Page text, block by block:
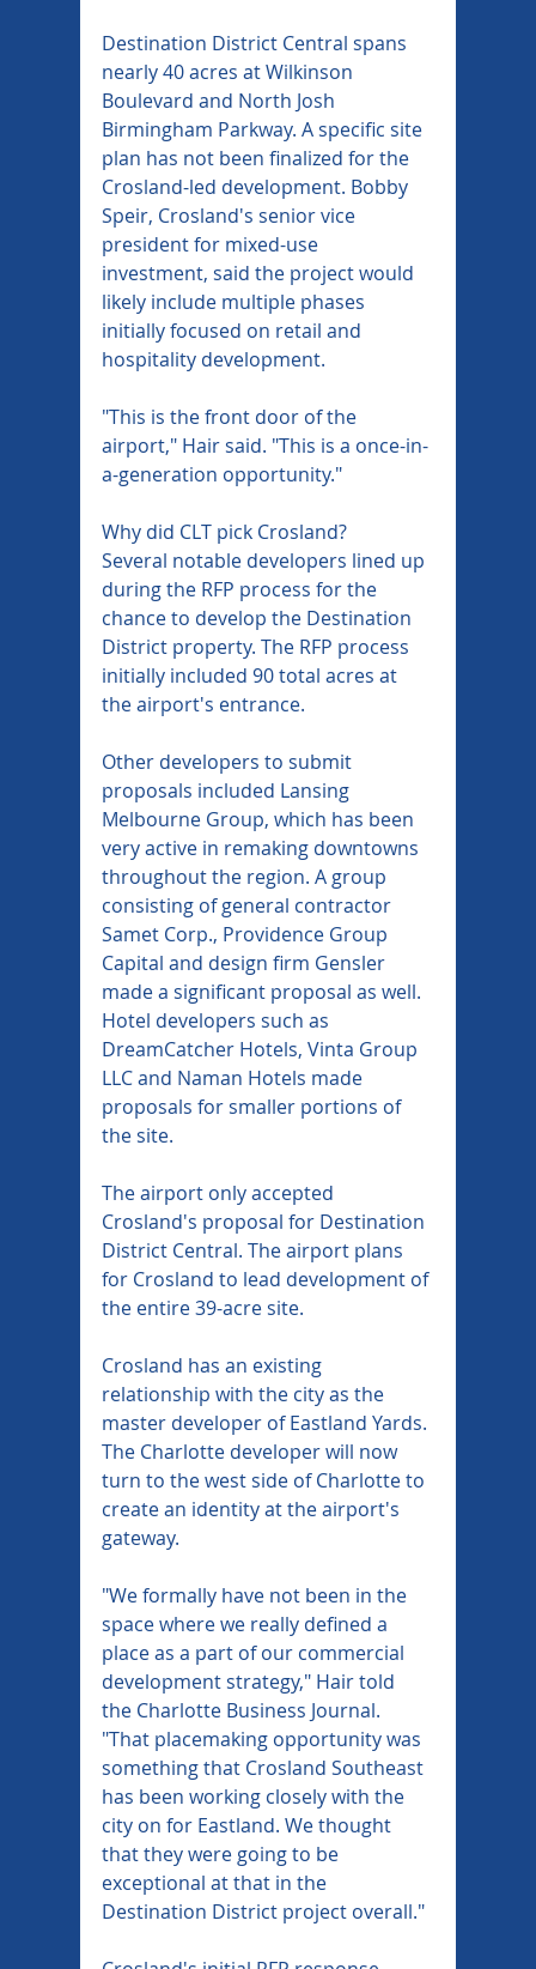
Destination District Central spans
nearly 40 acres at Wilkinson
Boulevard and North Josh
Birmingham Parkway. A specific site
plan has not been finalized for the
Crosland-led development. Bobby
Speir, Crosland's senior vice
president for mixed-use
investment, said the project would
likely include multiple phases
initially focused on retail and
hospitality development.
"This is the front door of the
airport," Hair said. "This is a once-in-
a-generation opportunity."
Why did CLT pick Crosland?
Several notable developers lined up
during the RFP process for the
chance to develop the Destination
District property. The RFP process
initially included 90 total acres at
the airport's entrance.
Other developers to submit
proposals included Lansing
Melbourne Group, which has been
very active in remaking downtowns
throughout the region. A group
consisting of general contractor
Samet Corp., Providence Group
Capital and design firm Gensler
made a significant proposal as well.
Hotel developers such as
DreamCatcher Hotels, Vinta Group
LLC and Naman Hotels made
proposals for smaller portions of
the site.
The airport only accepted
Crosland's proposal for Destination
District Central. The airport plans
for Crosland to lead development of
the entire 39-acre site.
Crosland has an existing
relationship with the city as the
master developer of Eastland Yards.
The Charlotte developer will now
turn to the west side of Charlotte to
create an identity at the airport's
gateway.
"We formally have not been in the
space where we really defined a
place as a part of our commercial
development strategy," Hair told
the Charlotte Business Journal.
"That placemaking opportunity was
something that Crosland Southeast
has been working closely with the
city on for Eastland. We thought
that they were going to be
exceptional at that in the
Destination District project overall."